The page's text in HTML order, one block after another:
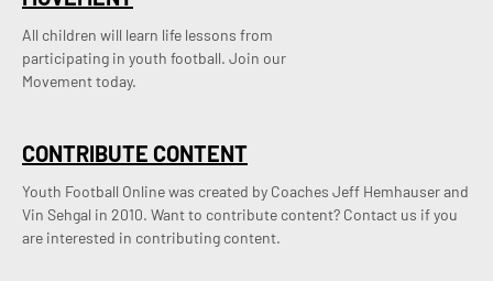
CONTRIBUTE CONTENT
Youth Football Online was created by Coaches Jeff Hemhauser and
Vin Sehgal in 2010. Want to contribute content? Contact us if you
are interested in contributing content.
All children will learn life lessons from
participating in youth football. Join our
Movement today.